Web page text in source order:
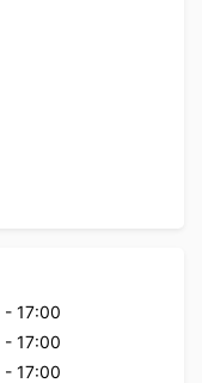
- 17:00
- 17:00
- 17:00